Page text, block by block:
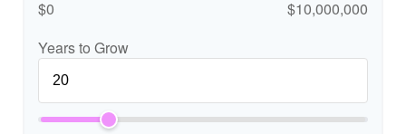
$0
$10,000,000
Years to Grow